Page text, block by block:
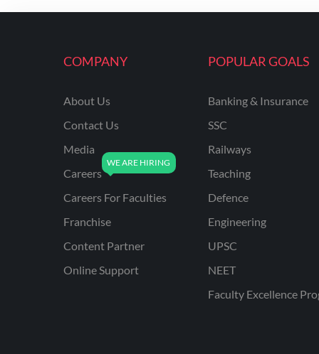
ENGINEERING
UPPSC
UPSSSC JE CIVIL
ENGINEERING
AAI ATC JUNIOR
AFCAT
APSC
AVNL
COMPANY
About Us
Contact Us
Media
Careers
Careers For Faculties
Franchise
Content Partner
Online Support
POPULAR GOALS
Banking & Insurance
SSC
Railways
Teaching
Defence
Engineering
UPSC
NEET
Faculty Excellence